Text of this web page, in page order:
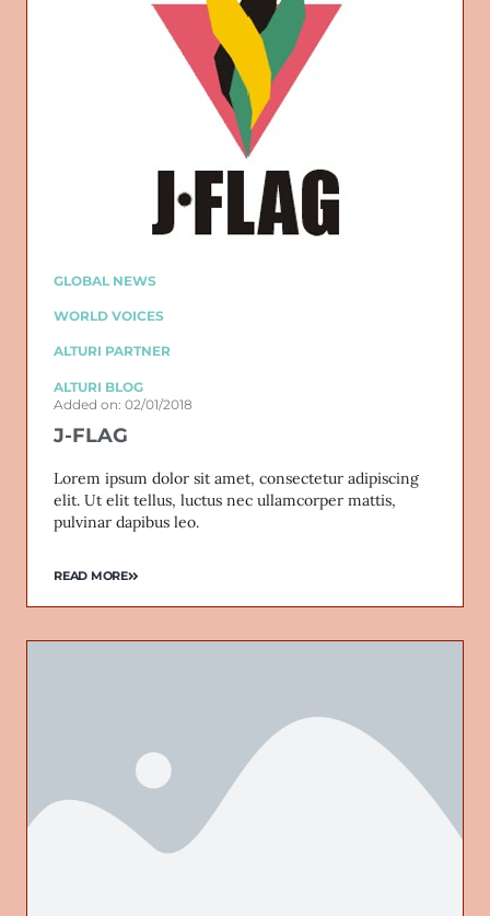
GLOBAL NEWS
WORLD VOICES
ALTURI PARTNER
ALTURI BLOG
Added on: 02/01/2018
J-FLAG
Lorem ipsum dolor sit amet, consectetur adipiscing
elit. Ut elit tellus, luctus nec ullamcorper mattis,
pulvinar dapibus leo.
READ MORE